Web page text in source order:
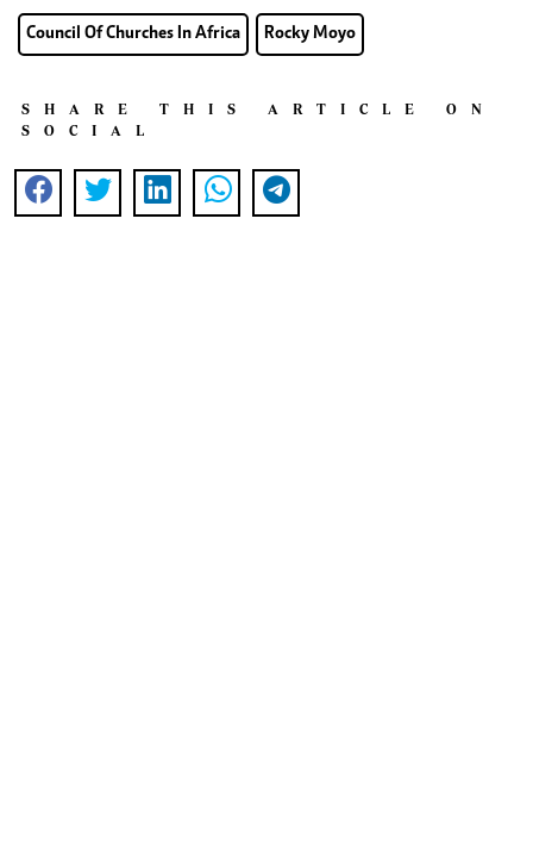
Council Of Churches In Africa Rocky Moyo
SHARE THIS ARTICLE ON
SOCIAL